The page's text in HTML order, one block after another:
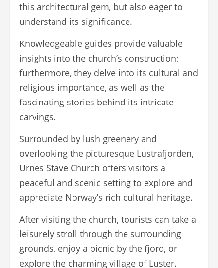
this architectural gem, but also eager to
understand its significance.
Knowledgeable guides provide valuable
insights into the church’s construction;
furthermore, they delve into its cultural and
religious importance, as well as the
fascinating stories behind its intricate
carvings.
Surrounded by lush greenery and
overlooking the picturesque Lustrafjorden,
Urnes Stave Church offers visitors a
peaceful and scenic setting to explore and
appreciate Norway’s rich cultural heritage.
After visiting the church, tourists can take a
leisurely stroll through the surrounding
grounds, enjoy a picnic by the fjord, or
explore the charming village of Luster.